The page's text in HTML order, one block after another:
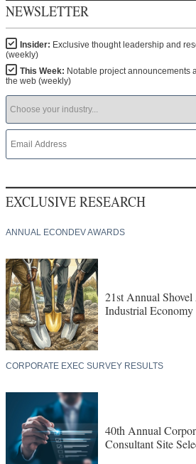
NEWSLETTER
Insider: Exclusive thought leadership and
(weekly)
This Week: Notable project announcements
the web (weekly)
EXCLUSIVE RESEARCH
ANNUAL ECONDEV AWARDS
21st Annual
Industrial
CORPORATE EXEC SURVEY RESULTS
40th Annual
Consultant Site